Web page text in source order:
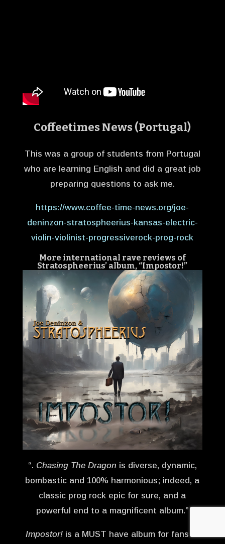
Coffeetimes News (Portugal)
This was a group of students from Portugal
who are learning English and did a great job
preparing questions to ask me.
https://www.coffee-time-news.org/joe-
deninzon-stratospheerius-kansas-electric-
violin-violinist-progressiverock-prog-rock
More international rave reviews of
Stratospheerius’ album, “Impostor!”
“. Chasing The Dragon is diverse, dynamic,
bombastic and 100% harmonious; indeed, a
classic prog rock epic for sure, and a
powerful end to a magnificent album.”
Impostor!is a MUST have album for fans of